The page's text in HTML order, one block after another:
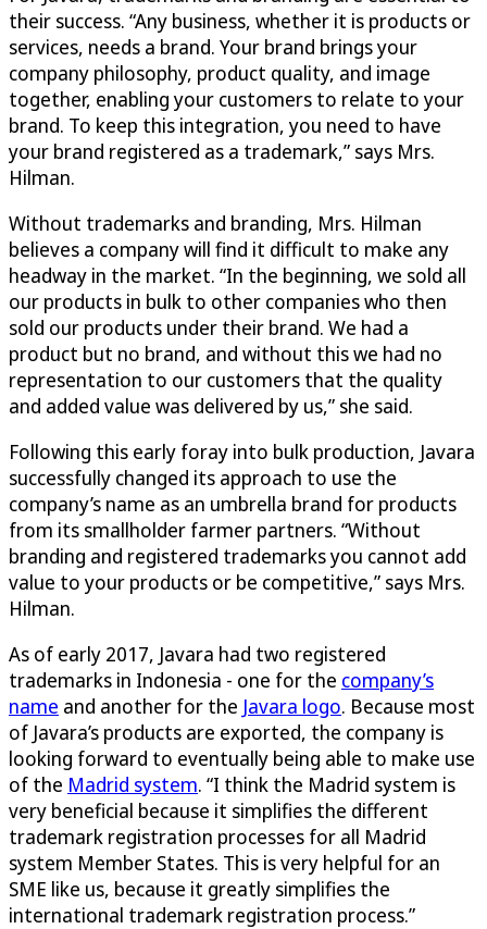
their success. “Any business, whether it is products or
services, needs a brand. Your brand brings your
company philosophy, product quality, and image
together, enabling your customers to relate to your
brand. To keep this integration, you need to have
your brand registered as a trademark,” says Mrs.
Hilman.
Without trademarks and branding, Mrs. Hilman
believes a company will find it difficult to make any
headway in the market. “In the beginning, we sold all
our products in bulk to other companies who then
sold our products under their brand. We had a
product but no brand, and without this we had no
representation to our customers that the quality
and added value was delivered by us,” she said.
Following this early foray into bulk production, Javara
successfully changed its approach to use the
company’s name as an umbrella brand for products
from its smallholder farmer partners. “Without
branding and registered trademarks you cannot add
value to your products or be competitive,” says Mrs.
Hilman.
As of early 2017, Javara had two registered
trademarks in Indonesia - one for the company’s
name and another for the Javara logo. Because most
of Javara’s products are exported, the company is
looking forward to eventually being able to make use
of the Madrid system. “I think the Madrid system is
very beneficial because it simplifies the different
trademark registration processes for all Madrid
system Member States. This is very helpful for an
SME like us, because it greatly simplifies the
international trademark registration process.”